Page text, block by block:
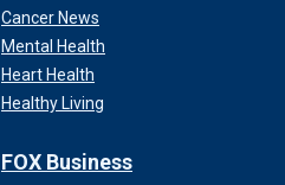
Cancer News
Mental Health
Heart Health
Healthy Living
FOX Business